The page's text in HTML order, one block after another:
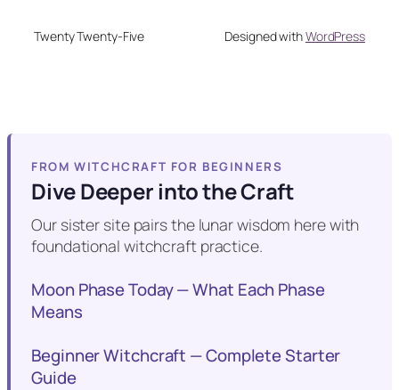
Twenty Twenty-Five Designed withWordPress
FROM WITCHCRAFT FOR BEGINNERS
Dive Deeper into the Craft
Our sister site pairs the lunar wisdom here with
foundational witchcraft practice.
Moon Phase Today — What Each Phase
Means
Beginner Witchcraft — Complete Starter
Guide